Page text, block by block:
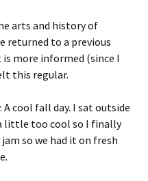
arts and history of
returned to a previous
more informed (since I
this regular.
cool fall day. I sat outside
little too cool so I finally
so we had it on fresh